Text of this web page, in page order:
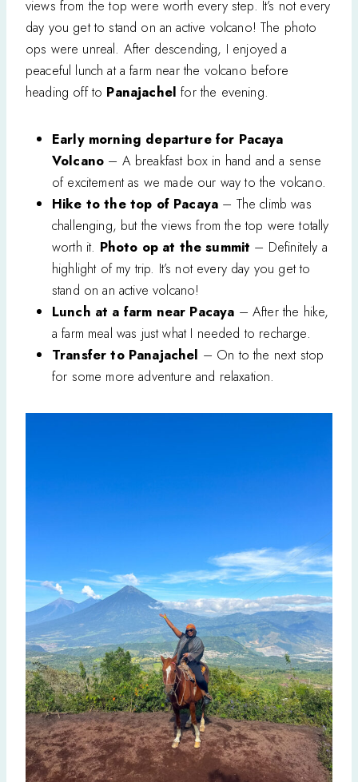
views from the top were worth every step. It’s not every
day you get to stand on an active volcano! The photo
ops were unreal. After descending, I enjoyed a
peaceful lunch at a farm near the volcano before
heading off to Panajachel for the evening.
Early morning departure for Pacaya
Volcano – A breakfast box in hand and a sense
of excitement as we made our way to the volcano.
Hike to the top of Pacaya – The climb was
challenging, but the views from the top were totally
worth it. Photo op at the summit – Definitely a
highlight of my trip. It’s not every day you get to
stand on an active volcano!
Lunch at a farm near Pacaya – After the hike,
a farm meal was just what I needed to recharge.
Transfer to Panajachel – On to the next stop
for some more adventure and relaxation.